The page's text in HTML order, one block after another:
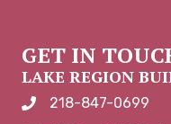
GET IN
LAKE REGION
phone number
218-847-0699